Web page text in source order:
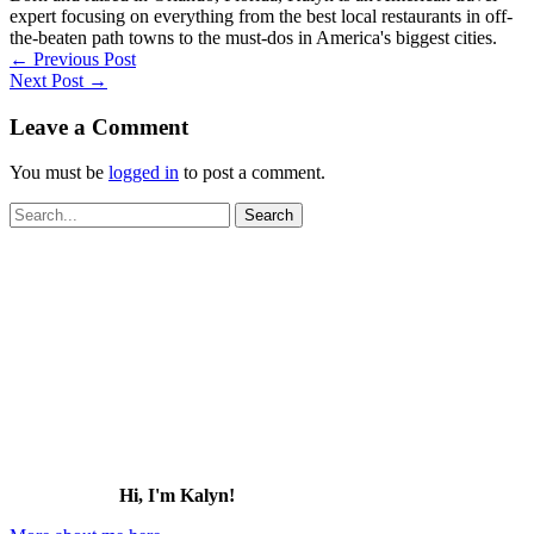
expert focusing on everything from the best local restaurants in off-
the-beaten path towns to the must-dos in America's biggest cities.
← Previous Post
Next Post →
Leave a Comment
You must be logged in to post a comment.
Search
for:
Hi, I'm Kalyn!